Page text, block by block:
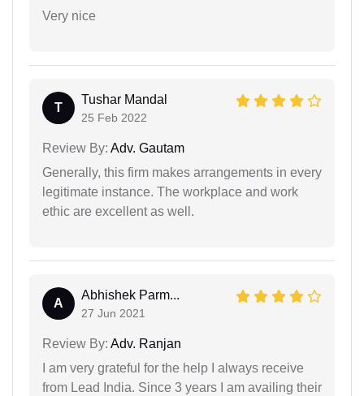
Very nice
T
Tushar Mandal
25 Feb 2022
Review By: Adv. Gautam
Generally, this firm makes arrangements in every
legitimate instance. The workplace and work
ethic are excellent as well.
A
Abhishek Parm...
27 Jun 2021
Review By: Adv. Ranjan
I am very grateful for the help I always receive
from Lead India. Since 3 years I am availing their